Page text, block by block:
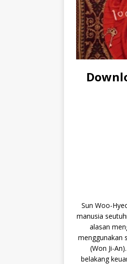
Sun Woo-
manusia
alasan
menggunakan
(Won Ji-
belakang